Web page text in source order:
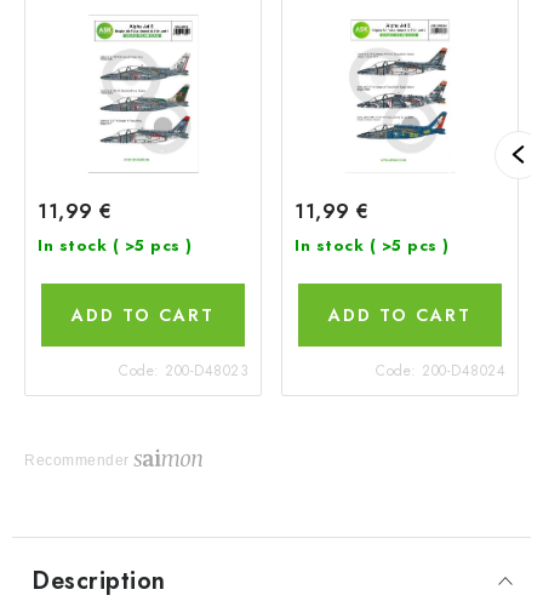
11,99 €
In stock ( >5 pcs )
ADD TO CART
Code: 200-D48023
11,99 €
In stock ( >5 pcs )
ADD TO CART
Code: 200-D48024
Recommender
Description